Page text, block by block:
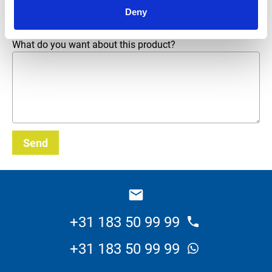
Deny
What do you want about this product?
Send
+31 183 50 99 99
+31 183 50 99 99